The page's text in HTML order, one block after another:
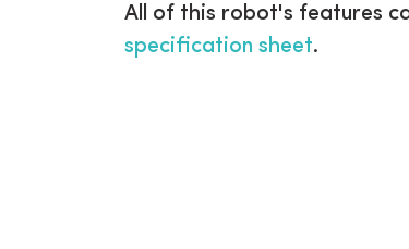
All of this robot's features
specification sheet.